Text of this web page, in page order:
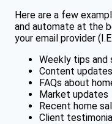
Here are a few
and automate at the
your email provider
Weekly tips and
Content
FAQs about
Market updates
Recent home
Client